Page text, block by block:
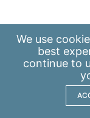
We use
best
continue to